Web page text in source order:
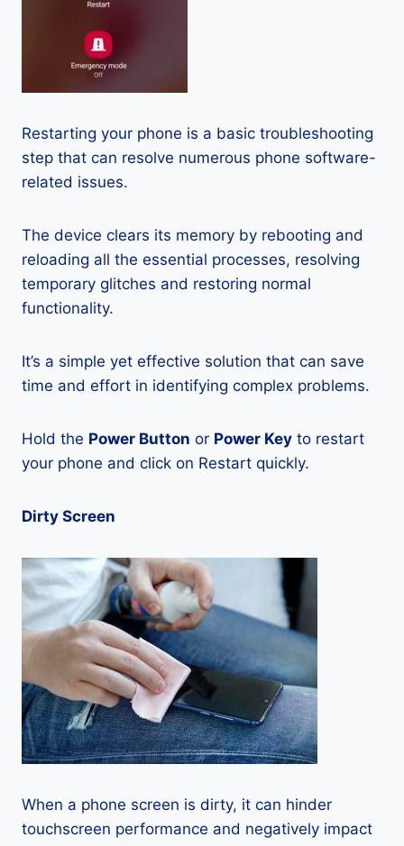
Restarting your phone is a basic troubleshooting
step that can resolve numerous phone software-
related issues.
The device clears its memory by rebooting and
reloading all the essential processes, resolving
temporary glitches and restoring normal
functionality.
It’s a simple yet effective solution that can save
time and effort in identifying complex problems.
Hold the Power Button or Power Key to restart
your phone and click on Restart quickly.
Dirty Screen
When a phone screen is dirty, it can hinder
touchscreen performance and negatively impact